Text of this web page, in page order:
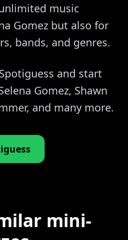
music
Gomez but also for
bands, and genres.
and start
Gomez, Shawn
and many more.
mini-